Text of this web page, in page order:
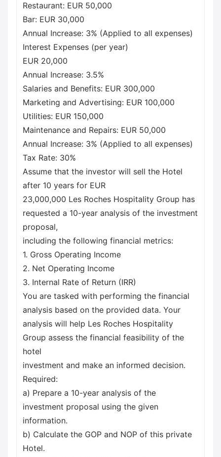
Restaurant: EUR 50,000
Bar: EUR 30,000
Annual Increase: 3% (Applied to all expenses)
Interest Expenses (per year)
EUR 20,000
Annual Increase: 3.5%
Salaries and Benefits: EUR 300,000
Marketing and Advertising: EUR 100,000
Utilities: EUR 150,000
Maintenance and Repairs: EUR 50,000
Annual Increase: 3% (Applied to all expenses)
Tax Rate: 30%
Assume that the investor will sell the Hotel
after 10 years for EUR
23,000,000 Les Roches Hospitality Group has
requested a 10-year analysis of the investment
proposal,
including the following financial metrics:
1. Gross Operating Income
2. Net Operating Income
3. Internal Rate of Return (IRR)
You are tasked with performing the financial
analysis based on the provided data. Your
analysis will help Les Roches Hospitality
Group assess the financial feasibility of the
hotel
investment and make an informed decision.
Required:
a) Prepare a 10-year analysis of the
investment proposal using the given
information.
b) Calculate the GOP and NOP of this private
Hotel.